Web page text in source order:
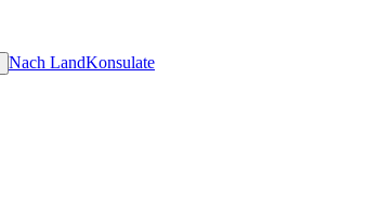
Nach LandKonsulate